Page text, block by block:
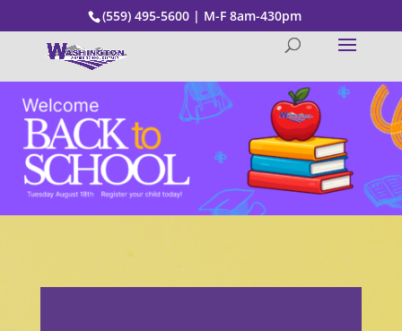
(559) 495-5600 | M-F 8am-430pm